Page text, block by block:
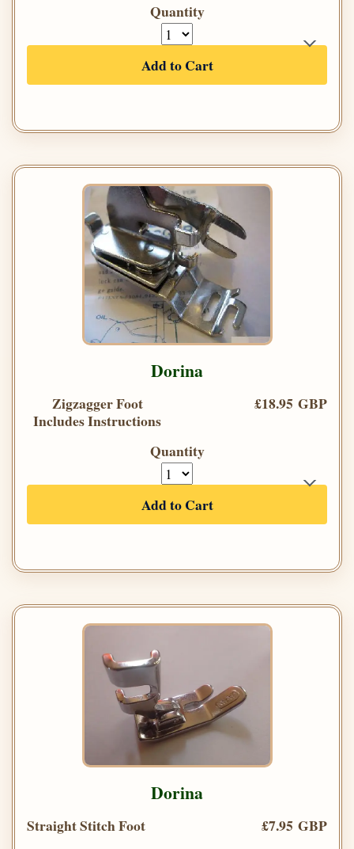
Quantity
Add to Cart
Dorina
Zigzagger Foot
Includes Instructions
£18.95 GBP
Quantity
Add to Cart
Dorina
Straight Stitch Foot
£7.95 GBP